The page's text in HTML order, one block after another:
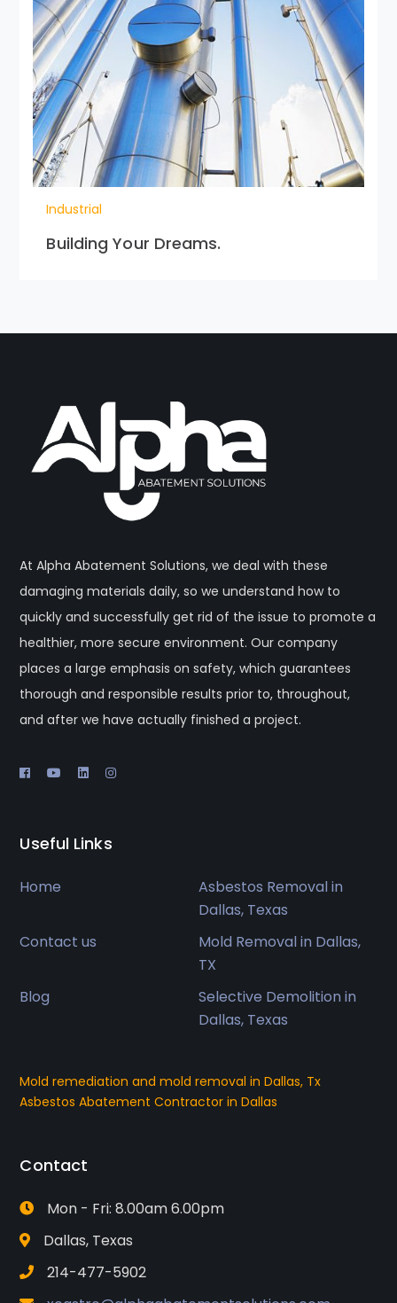
Industrial
Building Your Dreams.
At Alpha Abatement Solutions, we deal with these
damaging materials daily, so we understand how to
quickly and successfully get rid of the issue to promote a
healthier, more secure environment. Our company
places a large emphasis on safety, which guarantees
thorough and responsible results prior to, throughout,
and after we have actually finished a project.
Useful Links
Home
Asbestos Removal in
Dallas, Texas
Contact us
Mold Removal in Dallas,
TX
Blog
Selective Demolition in
Dallas, Texas
Mold remediation and mold removal in Dallas, Tx
Asbestos Abatement Contractor in Dallas
Contact
Mon - Fri: 8.00am 6.00pm
Dallas, Texas
214-477-5902